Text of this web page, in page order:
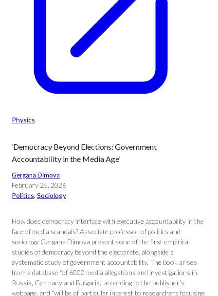
Physics
‘Democracy Beyond Elections: Government
Accountability in the Media Age’
Gergana Dimova
February 25, 2026
Politics, Sociology
How does democracy interface with executive accountability in the
face of media scandals? Associate professor of politics and
sociology Gergana Dimova presents one of the first empirical
studies of democracy beyond the electorate, alongside a
systematic study of government accountability. The book arises
from a database “of 6000 media allegations and investigations in
Russia, Germany and Bulgaria,” according to the publisher’s
webpage, and “will be of particular interest to researchers focusing